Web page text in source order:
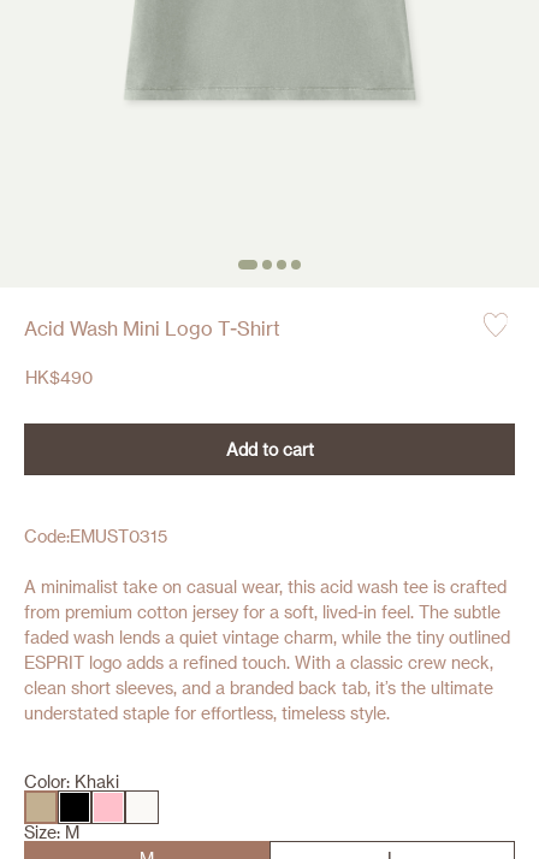
Acid Wash Mini Logo T-Shirt
HK$490
Add to cart
Code:EMUST0315
A minimalist take on casual wear, this acid wash tee is crafted
from premium cotton jersey for a soft, lived-in feel. The subtle
faded wash lends a quiet vintage charm, while the tiny outlined
ESPRIT logo adds a refined touch. With a classic crew neck,
clean short sleeves, and a branded back tab, it’s the ultimate
understated staple for effortless, timeless style.
Color: Khaki
Size: M